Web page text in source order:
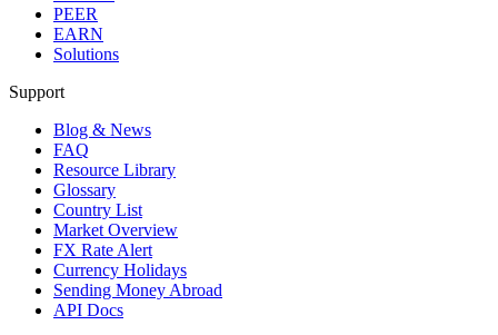
PEER
EARN
Solutions
Support
Blog & News
FAQ
Resource Library
Glossary
Country List
Market Overview
FX Rate Alert
Currency Holidays
Sending Money Abroad
API Docs